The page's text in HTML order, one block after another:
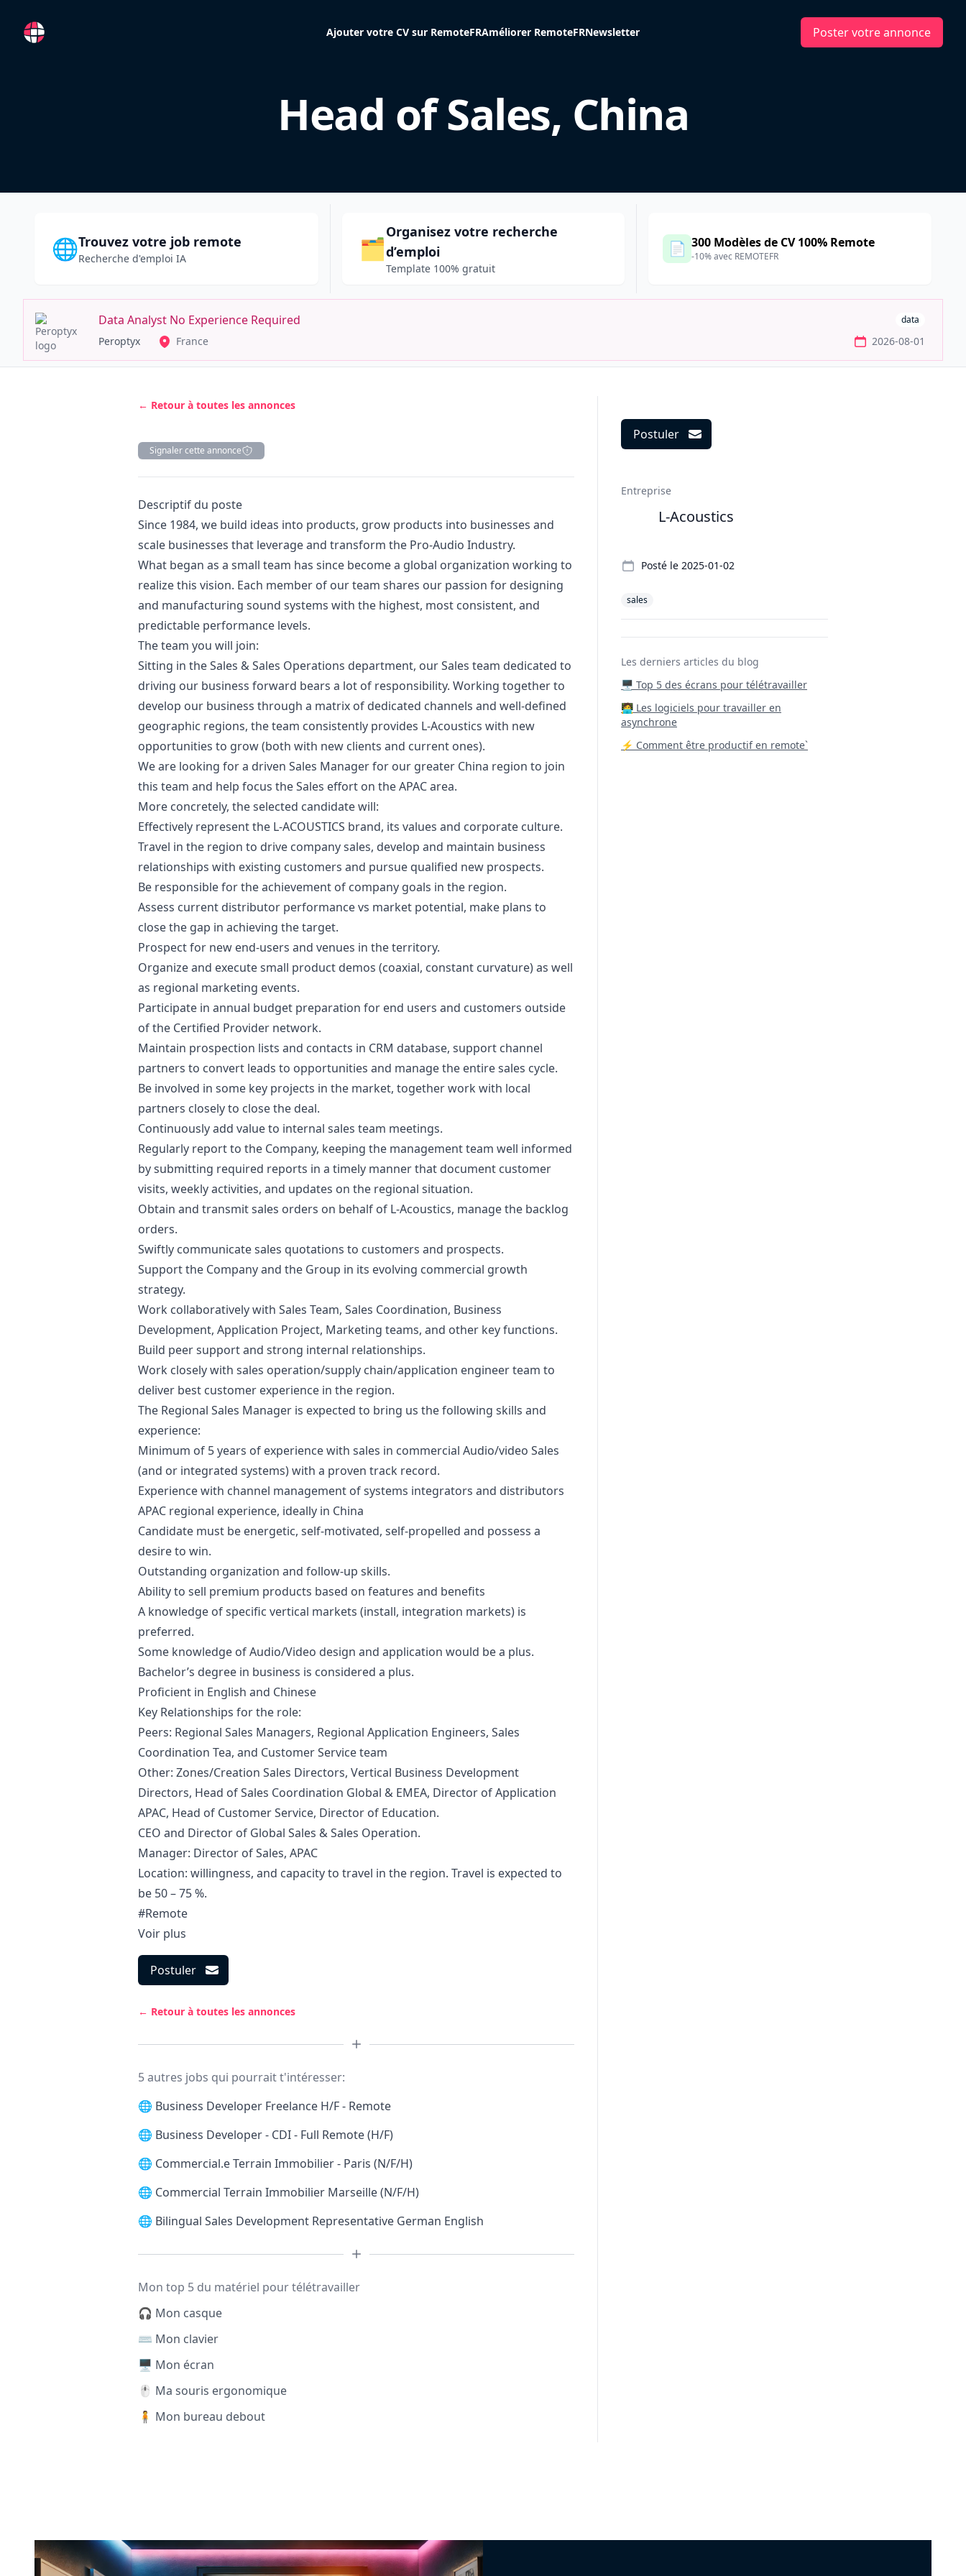
RemoteFR Ajouter votre CV sur RemoteFRAméliorer RemoteFRNewsletter Poster votre annonce
Head of Sales, China
🌐Trouvez votre job remote
Recherche d'emploi IA 🗂️
Organisez votre recherche
d’emploi
Template 100% gratuit
📄 300 Modèles de CV 100% Remote
-10% avec REMOTEFR
Data Analyst No Experience Required data
Peroptyx France 2026-08-01
← Retour à toutes les annonces
Signaler cette annonce
Description
Descriptif du poste
Since 1984, we build ideas into products, grow products into businesses and
scale businesses that leverage and transform the Pro-Audio Industry.
What began as a small team has since become a global organization working to
realize this vision. Each member of our team shares our passion for designing
and manufacturing sound systems with the highest, most consistent, and
predictable performance levels.
The team you will join:
Sitting in the Sales & Sales Operations department, our Sales team dedicated to
driving our business forward bears a lot of responsibility. Working together to
develop our business through a matrix of dedicated channels and well-defined
geographic regions, the team consistently provides L-Acoustics with new
opportunities to grow (both with new clients and current ones).
We are looking for a driven Sales Managerfor our greater China region to join
this team and help focus the Sales effort on the APAC area.
More concretely, the selected candidate will:
Effectively represent the L-ACOUSTICS brand, its values and corporate culture.​
Travel in the region to drive company sales, develop and maintain business
relationships with existing customers and pursue qualified new prospects.​
Be responsible for the achievement of company goals in the region.​
Assess current distributor performance vs market potential, make plans to
close the gap in achieving the target.​
Prospect for new end-users and venues in the territory.
Organize and execute small product demos (coaxial, constant curvature) as well
as regional marketing events.
Participate in annual budget preparation for end users and customers outside
of the Certified Provider network.​
Maintain prospection lists and contacts in CRM database, support channel
partners to convert leads to opportunities and manage the entire sales cycle.​
Be involved in some key projects in the market, together work with local
partners closely to close the deal.
Continuously add value to internal sales team meetings.​
Regularly report to the Company, keeping the management team well informed
by submitting required reports in a timely manner that document customer
visits, weekly activities, and updates on the regional situation.​
Obtain and transmit sales orders on behalf of L-Acoustics, manage the backlog
orders. ​
Swiftly communicate sales quotations to customers and prospects. ​
Support the Company and the Group in its evolving commercial growth
strategy.
Work collaboratively with Sales Team, Sales Coordination, Business
Development, Application Project, Marketing teams, and other key functions.
Build peer support and strong internal relationships.
Work closely with sales operation/supply chain/application engineer team to
deliver best customer experience in the region.
The Regional Sales Manager is expected to bring us the following skills and
experience:
Minimum of 5 years of experience with sales in commercial Audio/video Sales
(and or integrated systems) with a proven track record.
Experience with channel management of systems integrators and distributors
APAC regional experience, ideally in China
Candidate must be energetic, self-motivated, self-propelled and possess a
desire to win.
Outstanding organization and follow-up skills.
Ability to sell premium products based on features and benefits
A knowledge of specific vertical markets (install, integration markets) is
preferred.
Some knowledge of Audio/Video design and application would be a plus.
Bachelor’s degree in business is considered a plus.
Proficient in English and Chinese
Key Relationships for the role:
Peers: Regional Sales Managers, Regional Application Engineers, Sales
Coordination Tea, and Customer Service team
Other: Zones/Creation Sales Directors, Vertical Business Development
Directors, Head of Sales Coordination Global & EMEA, Director of Application
APAC, Head of Customer Service, Director of Education.
CEO and Director of Global Sales & Sales Operation.
Manager: Director of Sales, APAC
Location: willingness, and capacity to travel in the region. Travel is expected to
be 50 – 75 %.
#Remote
Voir plus
Postuler
← Retour à toutes les annonces
5 autres jobs qui pourrait t'intéresser:
🌐 Business Developer Freelance H/F - Remote
🌐 Business Developer - CDI - Full Remote (H/F)
🌐 Commercial.e Terrain Immobilier - Paris (N/F/H)
🌐 Commercial Terrain Immobilier Marseille (N/F/H)
🌐 Bilingual Sales Development Representative German English
Mon top 5 du matériel pour télétravailler
🎧 Mon casque
⌨️ Mon clavier
🖥️ Mon écran
🖱️ Ma souris ergonomique
🧍 Mon bureau debout
Postuler
Entreprise
L-Acoustics
Posté le 2025-01-02
sales
Les derniers articles du blog
🖥️ Top 5 des écrans pour télétravailler
‍🧑‍💻 Les logiciels pour travailler en
asynchrone
⚡ Comment être productif en remote`